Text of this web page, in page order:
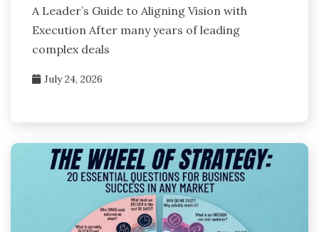
A Leader’s Guide to Aligning Vision with
Execution After many years of leading
complex deals
July 24, 2026